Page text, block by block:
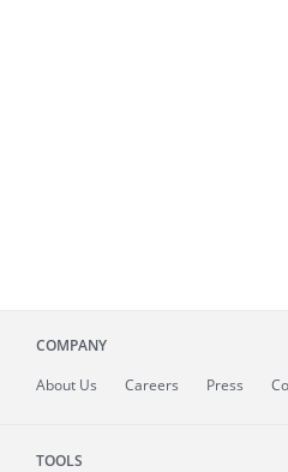
COMPANY
About Us Careers Press
TOOLS